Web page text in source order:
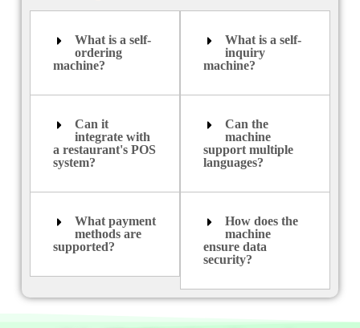
What is a self-
ordering
machine?
Can it
integrate with
a restaurant's POS
system?
What payment
methods are
supported?
What is a self-
inquiry
machine?
Can the
machine
support multiple
languages?
How does the
machine
ensure data
security?